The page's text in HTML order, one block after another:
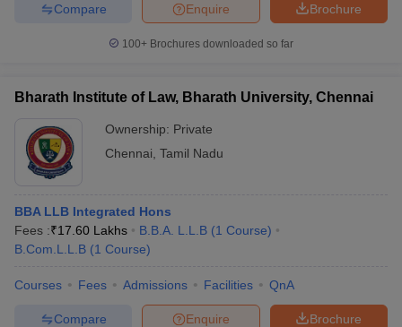
Brochure
Enquire
Compare
100+ Brochures downloaded so far
Bharath Institute of Law, Bharath University, Chennai
Ownership: Private
Chennai Tamil Nadu
BBA LLB Integrated Hons
Fees :₹17.60 Lakhs B.B.A. L.L.B (1 Course)
B.Com.L.L.B (1 Course)
Courses Fees Admissions Facilities QnA
Brochure
Enquire
Compare